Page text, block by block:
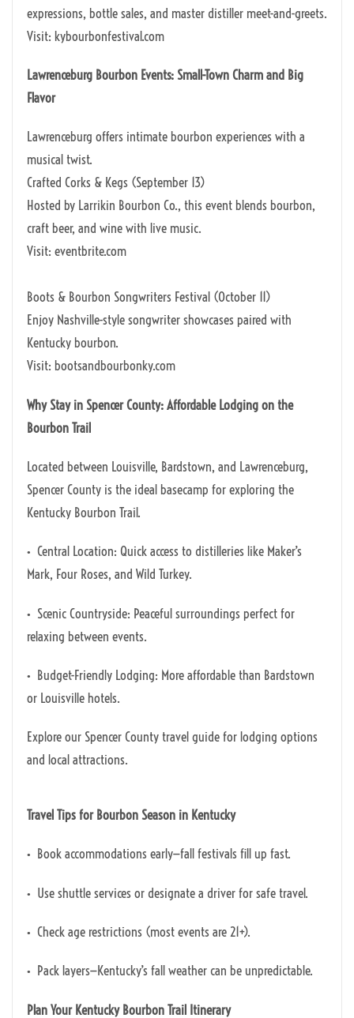
expressions, bottle sales, and master distiller meet-and-greets.
Visit: kybourbonfestival.com
Lawrenceburg Bourbon Events: Small-Town Charm and Big
Flavor
Lawrenceburg offers intimate bourbon experiences with a
musical twist.
Crafted Corks & Kegs (September 13)
Hosted by Larrikin Bourbon Co., this event blends bourbon,
craft beer, and wine with live music.
Visit: eventbrite.com
Boots & Bourbon Songwriters Festival (October 11)
Enjoy Nashville-style songwriter showcases paired with
Kentucky bourbon.
Visit: bootsandbourbonky.com
Why Stay in Spencer County: Affordable Lodging on the
Bourbon Trail
Located between Louisville, Bardstown, and Lawrenceburg,
Spencer County is the ideal basecamp for exploring the
Kentucky Bourbon Trail.
• Central Location: Quick access to distilleries like Maker’s
Mark, Four Roses, and Wild Turkey.
• Scenic Countryside: Peaceful surroundings perfect for
relaxing between events.
• Budget-Friendly Lodging: More affordable than Bardstown
or Louisville hotels.
Explore our Spencer County travel guide for lodging options
and local attractions.
Travel Tips for Bourbon Season in Kentucky
• Book accommodations early—fall festivals fill up fast.
• Use shuttle services or designate a driver for safe travel.
• Check age restrictions (most events are 21+).
• Pack layers—Kentucky’s fall weather can be unpredictable.
Plan Your Kentucky Bourbon Trail Itinerary